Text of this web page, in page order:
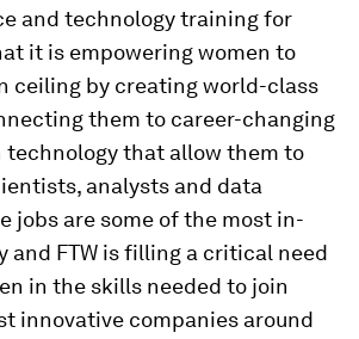
and technology training for
it is empowering women to
ceiling by creating world-class
them to career-changing
that allow them to
analysts and data
jobs are some of the most in-
and FTW is filling a critical need
in the skills needed to join
innovative companies around